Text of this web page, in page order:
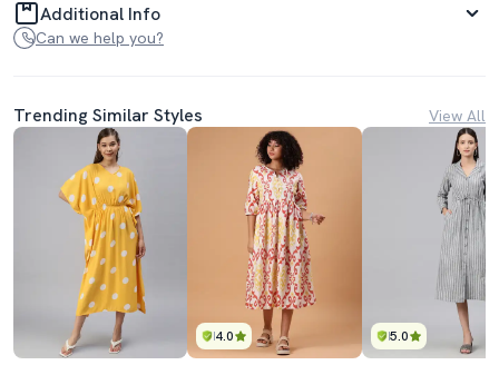
Additional Info
Can we help you?
Trending Similar Styles View All
4.0 5.0